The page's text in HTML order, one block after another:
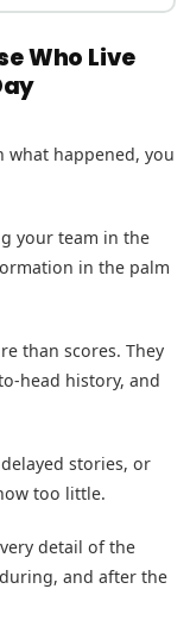
Who Live
what happened, you
your team in the
in the palm
than scores. They
head history, and
stories, or
too little.
detail of the
and after the